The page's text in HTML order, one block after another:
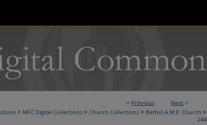
< Previous Next >
> MFC Digital Collections > Church Collections > Bethel A.M.E. Church >
244